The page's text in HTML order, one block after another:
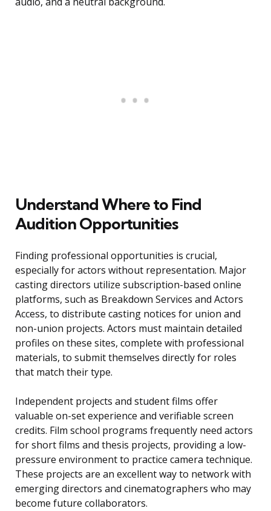
Understand Where to Find
Audition Opportunities
Finding professional opportunities is crucial,
especially for actors without representation. Major
casting directors utilize subscription-based online
platforms, such as Breakdown Services and Actors
Access, to distribute casting notices for union and
non-union projects. Actors must maintain detailed
profiles on these sites, complete with professional
materials, to submit themselves directly for roles
that match their type.
Independent projects and student films offer
valuable on-set experience and verifiable screen
credits. Film school programs frequently need actors
for short films and thesis projects, providing a low-
pressure environment to practice camera technique.
These projects are an excellent way to network with
emerging directors and cinematographers who may
become future collaborators.